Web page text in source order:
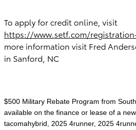
To apply for credit online, visit
https://www.setf.com/
more information visit Fred
in Sanford, NC
$500 Military Rebate Program from
available on the finance or lease of a
tacomahybrid, 2025 4runner, 2025